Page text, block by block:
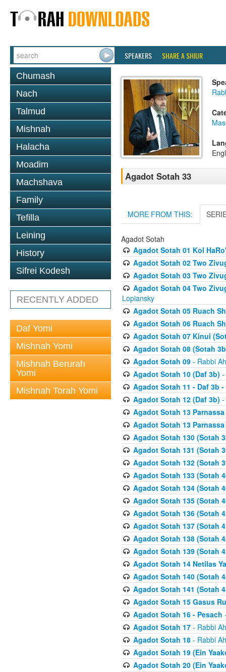
SPEAKERS SHARE A SHIUR
Chumash
Nach
Talmud
Mishnah
Halacha
Moadim
Machshava
Family
Tefilla
Leining
History
Sifrei Kodesh
RECENTLY ADDED
Daf Yomi
Mishnah Yomi
Mishnah Berurah
Yomi
Mishnah Torah Yomi
Agadot Sotah 33
MORE FROM THIS:
Agadot Sotah
Agadot Sotah 01 Kol
Agadot Sotah 02 Two
Agadot Sotah 03 Two
Agadot Sotah 04 Two
Lopiansky
Agadot Sotah 05 Ruach
Agadot Sotah 06 Ruach
Agadot Sotah 07 Kinui
Agadot Sotah 08 (Sotah
Agadot Sotah 09- Rabbi
Agadot Sotah 10 (Daf 3b) -
Agadot Sotah 11 - Daf 3b
Agadot Sotah 12 (Daf 3b) -
Agadot Sotah 13
Agadot Sotah 13
Agadot Sotah 130 (Sotah
Agadot Sotah 131 (Sotah
Agadot Sotah 132 (Sotah
Agadot Sotah 133 (Sotah
Agadot Sotah 134 (Sotah
Agadot Sotah 135 (Sotah
Agadot Sotah 136 (Sotah
Agadot Sotah 137 (Sotah
Agadot Sotah 138 (Sotah
Agadot Sotah 139 (Sotah
Agadot Sotah 14 Netilas
Agadot Sotah 140 (Sotah
Agadot Sotah 141 (Sotah
Agadot Sotah 15 Gasus
Agadot Sotah 16 - Pesach
Agadot Sotah 17- Rabbi
Agadot Sotah 18- Rabbi
Agadot Sotah 19 (Ein
Agadot Sotah 20 (Ein